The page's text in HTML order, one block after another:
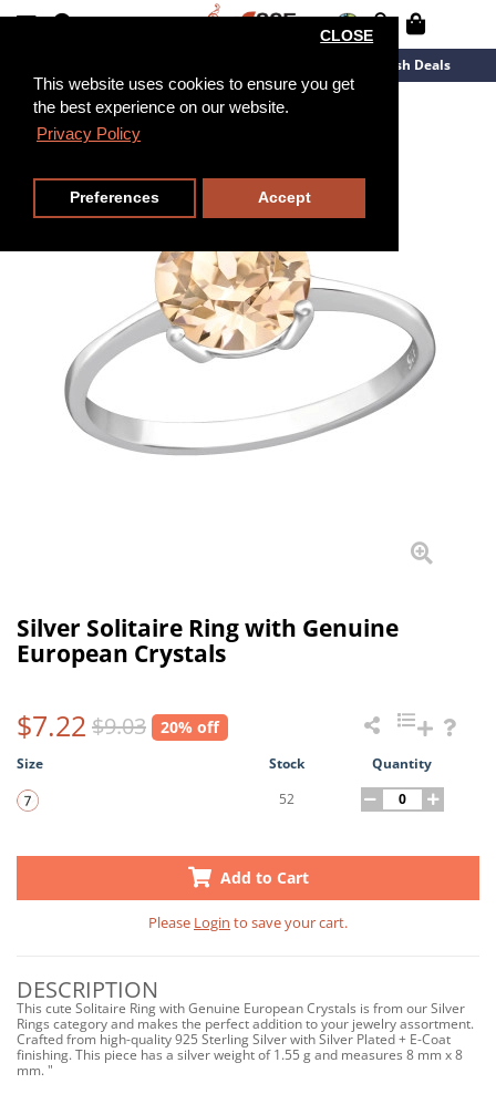
This website uses cookies to ensure you get
the best experience on our website.
Privacy Policy
CLOSE
Preferences Accept
Flash Deals
Silver Solitaire Ring with Genuine
European Crystals
$7.22 $9.03 20% off
Size Stock
Quantity
52
Add to Cart
Please Login to save your cart.
DESCRIPTION
This cute Solitaire Ring with Genuine European Crystals is from our Silver
Rings category and makes the perfect addition to your jewelry assortment.
Crafted from high-quality 925 Sterling Silver with Silver Plated + E-Coat
finishing. This piece has a silver weight of 1.55 g and measures 8 mm x 8
mm. "